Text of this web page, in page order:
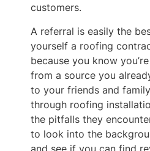
customers.
A referral is easily the
yourself a roofing
because you know
from a source you
to your friends and
through roofing
the pitfalls they
to look into the
and see if you can find